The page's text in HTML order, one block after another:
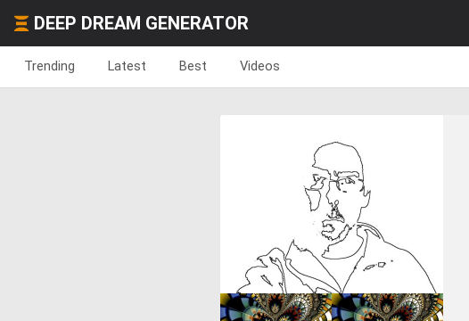
DEEP DREAM GENERATOR
Trending Latest Best Videos